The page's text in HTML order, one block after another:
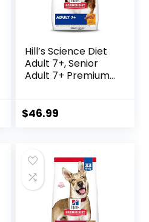
Hill’s Science Diet
Adult 7+, Senior
Adult 7+ Premium
Brown Rice, &
$46.99